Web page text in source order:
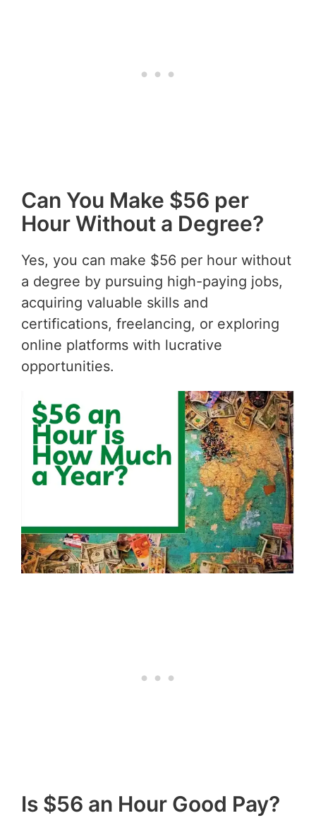
Can You Make $56 per
Hour Without a Degree?
Yes, you can make $56 per hour without
a degree by pursuing high-paying jobs,
acquiring valuable skills and
certifications, freelancing, or exploring
online platforms with lucrative
opportunities.
Is $56 an Hour Good Pay?